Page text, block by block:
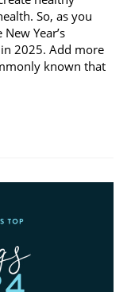
So, as you
Year’s
2025. Add more
known that